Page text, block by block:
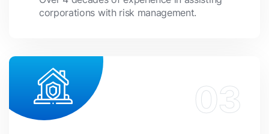
corporations with risk management.